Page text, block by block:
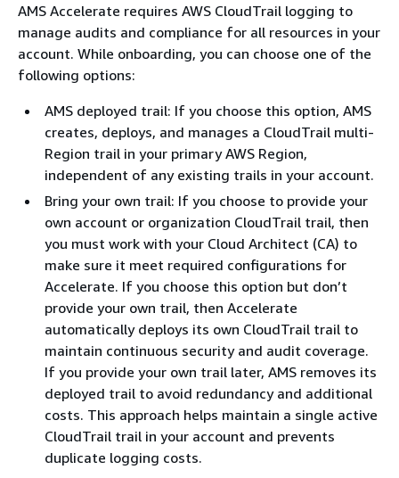
AMS Accelerate requires AWS CloudTrail logging to
manage audits and compliance for all resources in your
account. While onboarding, you can choose one of the
following options:
AMS deployed trail: If you choose this option, AMS
creates, deploys, and manages a CloudTrail multi-
Region trail in your primary AWS Region,
independent of any existing trails in your account.
Bring your own trail: If you choose to provide your
own account or organization CloudTrail trail, then
you must work with your Cloud Architect (CA) to
make sure it meet required configurations for
Accelerate. If you choose this option but don’t
provide your own trail, then Accelerate
automatically deploys its own CloudTrail trail to
maintain continuous security and audit coverage.
If you provide your own trail later, AMS removes its
deployed trail to avoid redundancy and additional
costs. This approach helps maintain a single active
CloudTrail trail in your account and prevents
duplicate logging costs.